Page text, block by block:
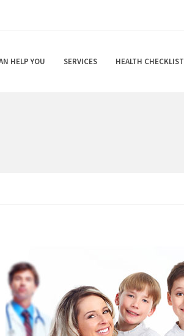
HELP YOU SERVICES HEALTH CHECKLIST